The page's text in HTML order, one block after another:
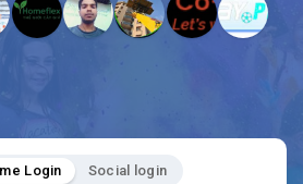
Login Social login